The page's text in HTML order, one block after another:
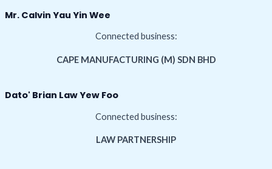
Mr. Calvin Yau Yin Wee
Connected business:
CAPE MANUFACTURING (M) SDN BHD
Dato' Brian Law Yew Foo
Connected business:
LAW PARTNERSHIP